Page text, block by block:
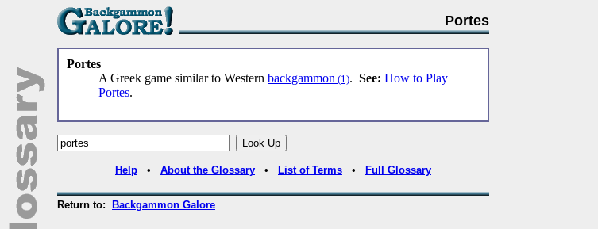
Portes
Portes
A Greek game similar to Western backgammon (1). See: How to Play
Portes.
Help • About the Glossary • List of Terms • Full Glossary
Return to: Backgammon Galore